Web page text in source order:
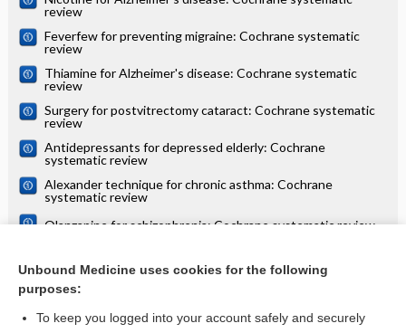
review
Feverfew for preventing migraine: Cochrane systematic
review
Thiamine for Alzheimer's disease: Cochrane systematic
review
Surgery for postvitrectomy cataract: Cochrane systematic
review
Antidepressants for depressed elderly: Cochrane
systematic review
Alexander technique for chronic asthma: Cochrane
systematic review
Olanzapine for schizophrenia: Cochrane systematic review
review
more...
Unbound Medicine uses cookies for the following
purposes:
To keep you logged into your account safely and securely